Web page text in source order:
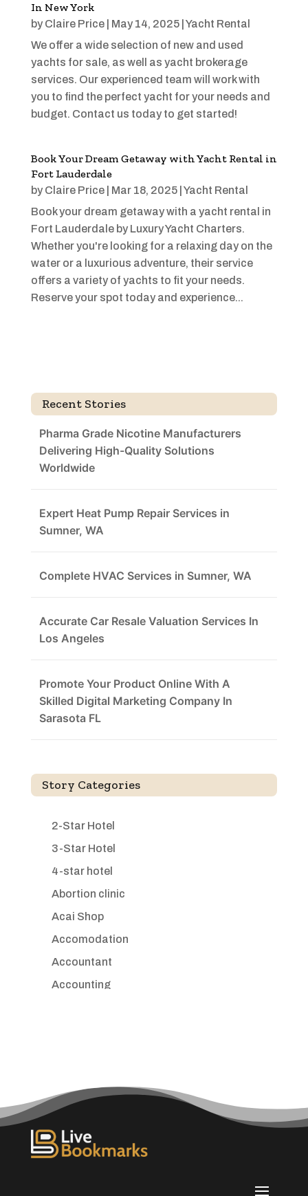
In New York
by Claire Price| May 14, 2025| Yacht Rental
We offer a wide selection of new and used
yachts for sale, as well as yacht brokerage
services. Our experienced team will work with
you to find the perfect yacht for your needs and
budget. Contact us today to get started!
Book Your Dream Getaway with Yacht Rental in
Fort Lauderdale
by Claire Price| Mar 18, 2025| Yacht Rental
Book your dream getaway with a yacht rental in
Fort Lauderdale by Luxury Yacht Charters.
Whether you're looking for a relaxing day on the
water or a luxurious adventure, their service
offers a variety of yachts to fit your needs.
Reserve your spot today and experience...
Recent Stories
Pharma Grade Nicotine Manufacturers
Delivering High-Quality Solutions
Worldwide
Expert Heat Pump Repair Services in
Sumner, WA
Complete HVAC Services in Sumner, WA
Accurate Car Resale Valuation Services In
Los Angeles
Promote Your Product Online With A
Skilled Digital Marketing Company In
Sarasota FL
Story Categories
2-Star Hotel
3-Star Hotel
4-star hotel
Abortion clinic
Acai Shop
Accomodation
Accountant
Accounting
ADHD
Adult day care center